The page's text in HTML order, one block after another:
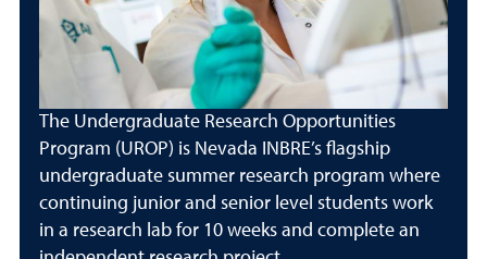
The Undergraduate Research Opportunities
Program (UROP) is Nevada INBRE’s flagship
undergraduate summer research program where
continuing junior and senior level students work
in a research lab for 10 weeks and complete an